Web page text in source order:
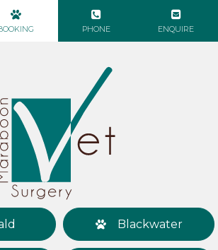
Blackwater